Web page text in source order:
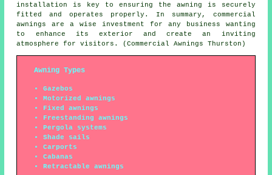
installation is key to ensuring the awning is securely
fitted and operates properly. In summary, commercial
awnings are a wise investment for any business wanting
to enhance its exterior and create an inviting
atmosphere for visitors. (Commercial Awnings Thurston)
Awning Types
Gazebos
Motorized awnings
Fixed awnings
Freestanding awnings
Pergola systems
Shade sails
Carports
Cabanas
Retractable awnings